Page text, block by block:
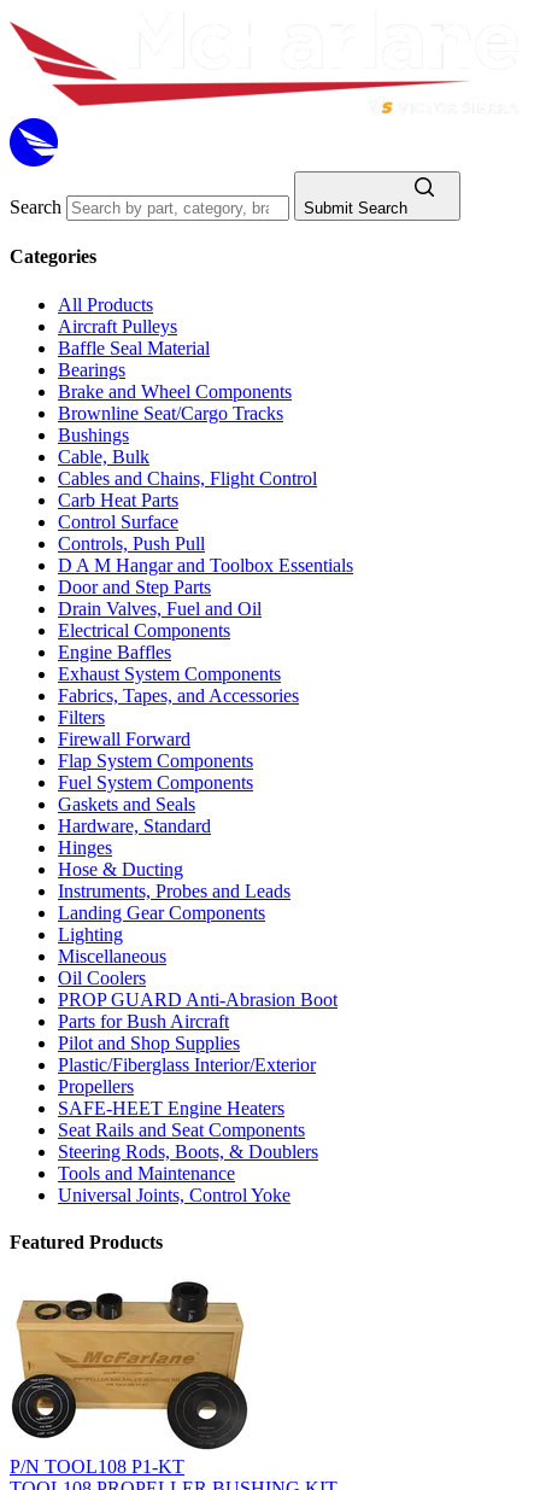
Search Submit Search
Categories
All Products
Aircraft Pulleys
Baffle Seal Material
Bearings
Brake and Wheel Components
Brownline Seat/Cargo Tracks
Bushings
Cable, Bulk
Cables and Chains, Flight Control
Carb Heat Parts
Control Surface
Controls, Push Pull
D A M Hangar and Toolbox Essentials
Door and Step Parts
Drain Valves, Fuel and Oil
Electrical Components
Engine Baffles
Exhaust System Components
Fabrics, Tapes, and Accessories
Filters
Firewall Forward
Flap System Components
Fuel System Components
Gaskets and Seals
Hardware, Standard
Hinges
Hose & Ducting
Instruments, Probes and Leads
Landing Gear Components
Lighting
Miscellaneous
Oil Coolers
PROP GUARD Anti-Abrasion Boot
Parts for Bush Aircraft
Pilot and Shop Supplies
Plastic/Fiberglass Interior/Exterior
Propellers
SAFE-HEET Engine Heaters
Seat Rails and Seat Components
Steering Rods, Boots, & Doublers
Tools and Maintenance
Universal Joints, Control Yoke
Featured Products
P/N TOOL108 P1-KT